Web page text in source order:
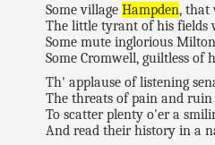
Some villageHampden, that
The little tyrant of his fields
Some mute inglorious
Some Cromwell, guiltless of
Th' applause of listening
The threats of pain and ruin
To scatter plenty o'er a
And read their history in a